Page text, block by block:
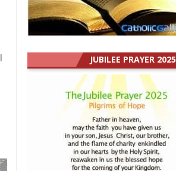
JUBILEE PRAYER 2025